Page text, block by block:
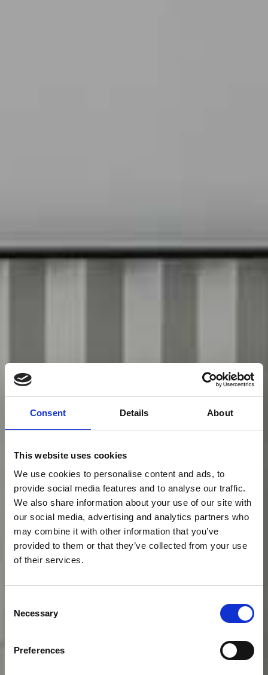
Consent Details About
This website uses cookies
We use cookies to personalise content and ads, to
provide social media features and to analyse our traffic.
We also share information about your use of our site with
our social media, advertising and analytics partners who
may combine it with other information that you’ve
provided to them or that they’ve collected from your use
of their services.
Selection
Necessary
Preferences